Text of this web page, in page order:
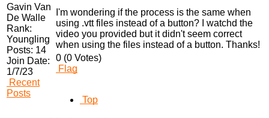
Gavin Van
De Walle
Rank:
Youngling
Posts: 14
Join Date:
1/7/23
Recent
Posts
I'm wondering if the process is the same when
using .vtt files instead of a button? I watchd the
video you provided but it didn't seem correct
when using the files instead of a button. Thanks!
0 (0 Votes)
Flag
Top